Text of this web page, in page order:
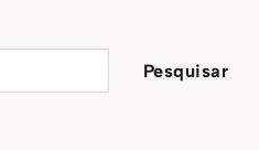
Pesquisar